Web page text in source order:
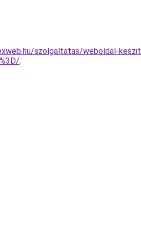
szolgaltatas/weboldal-
.